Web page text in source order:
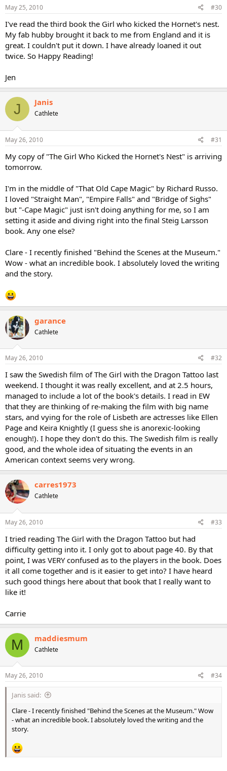
May 25, 2010 #30
I've read the third book the Girl who kicked the Hornet's nest.
My fab hubby brought it back to me from England and it is
great. I couldn't put it down. I have already loaned it out
twice. So Happy Reading!
Jen
J Janis
Cathlete
May 26, 2010 #31
My copy of "The Girl Who Kicked the Hornet's Nest" is arriving
tomorrow.
I'm in the middle of "That Old Cape Magic" by Richard Russo.
I loved "Straight Man", "Empire Falls" and "Bridge of Sighs"
but "-Cape Magic" just isn't doing anything for me, so I am
setting it aside and diving right into the final Steig Larsson
book. Any one else?
Clare - I recently finished "Behind the Scenes at the Museum."
Wow - what an incredible book. I absolutely loved the writing
and the story.
garance
Cathlete
May 26, 2010 #32
I saw the Swedish film of The Girl with the Dragon Tattoo last
weekend. I thought it was really excellent, and at 2.5 hours,
managed to include a lot of the book's details. I read in EW
that they are thinking of re-making the film with big name
stars, and vying for the role of Lisbeth are actresses like Ellen
Page and Keira Knightly (I guess she is anorexic-looking
enough!). I hope they don't do this. The Swedish film is really
good, and the whole idea of situating the events in an
American context seems very wrong.
carres1973
Cathlete
May 26, 2010 #33
I tried reading The Girl with the Dragon Tattoo but had
difficulty getting into it. I only got to about page 40. By that
point, I was VERY confused as to the players in the book. Does
it all come together and is it easier to get into? I have heard
such good things here about that book that I really want to
like it!
Carrie
M maddiesmum
Cathlete
May 26, 2010 #34
Janis said:
Clare - I recently finished "Behind the Scenes at the Museum." Wow
- what an incredible book. I absolutely loved the writing and the
story.